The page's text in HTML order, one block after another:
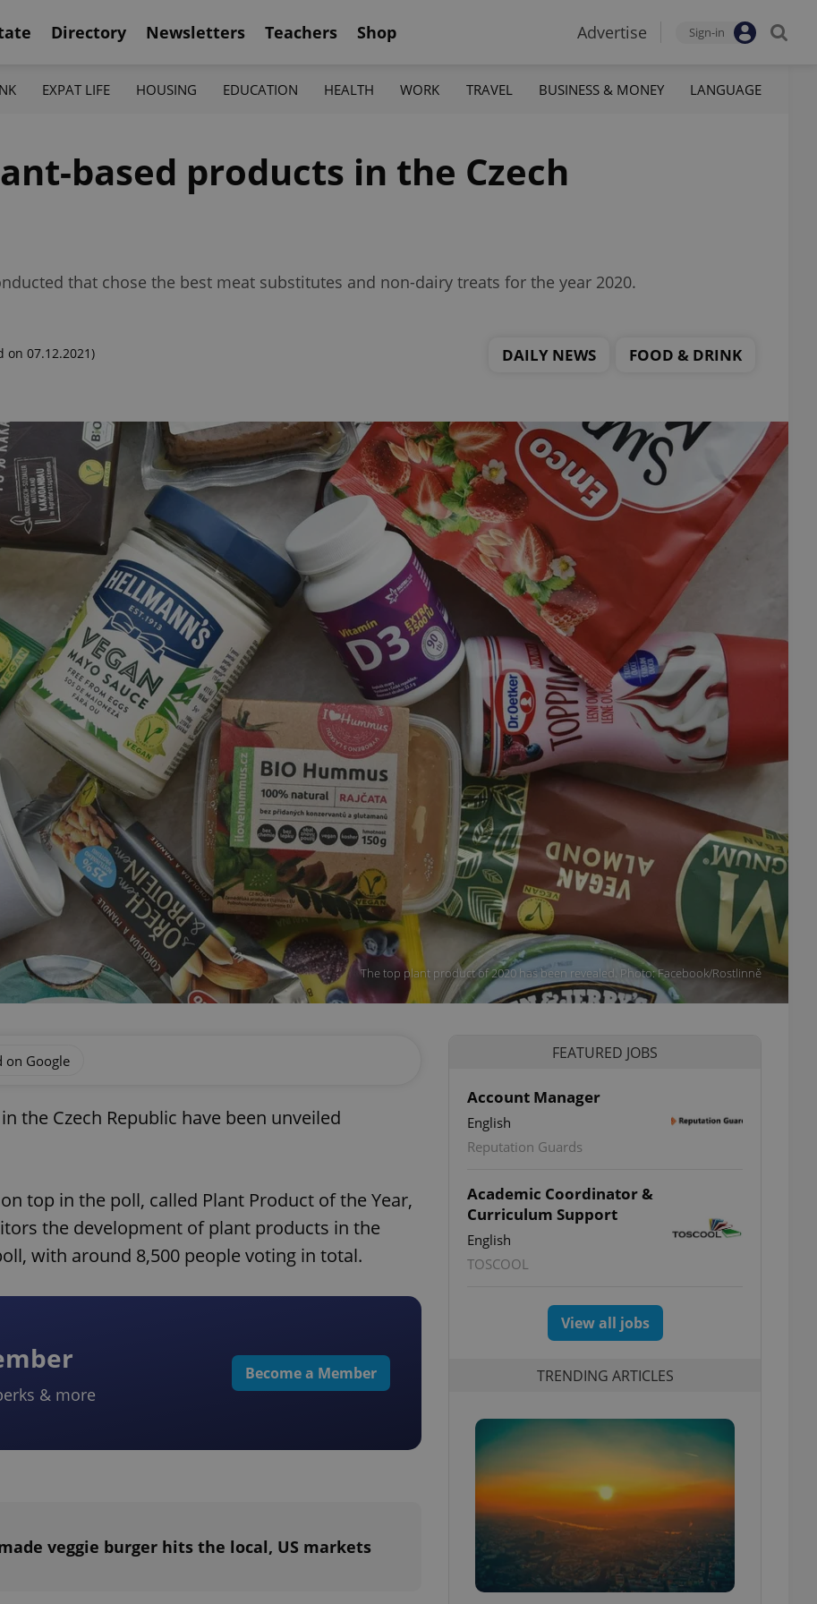
Directory Newsletters Teachers Shop Advertise Sign-in
EXPAT LIFE HOUSING EDUCATION HEALTH WORK TRAVEL BUSINESS & MONEY LANGUAGE
based products in the Czech
that chose the best meat substitutes and non-dairy treats for the year 2020.
on 07.12.2021)
DAILY NEWS FOOD & DRINK
The top plant product of 2020 has been revealed. Photo: Facebook/Rostlinně
on Google
the Czech Republic have been unveiled
top in the poll, called Plant Product of the Year,
the development of plant products in the
with around 8,500 people voting in total.
& more
Become a Member
veggie burger hits the local, US markets
FEATURED JOBS
Account Manager
English
Reputation Guards
Academic Coordinator &
Curriculum Support
English
TOSCOOL
View all jobs
TRENDING ARTICLES